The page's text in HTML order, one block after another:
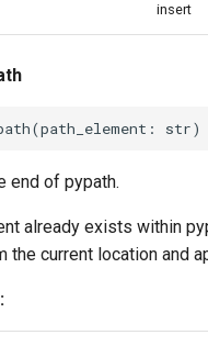
insert
(path_element : str)
end of pypath.
already exists within
the current location and